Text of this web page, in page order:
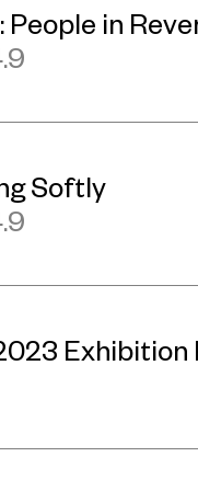
in
Softly
Exhibition